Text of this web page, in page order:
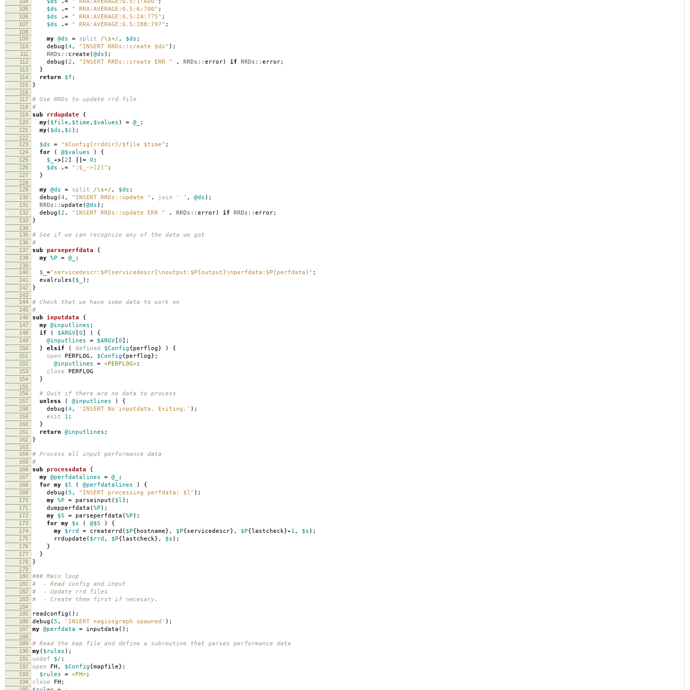
105 $ds .= " RRA:AVERAGE:0.5:6:700" ;
106 $ds .= " RRA:AVERAGE:0.5:24:775" ;
107 $ds .= " RRA:AVERAGE:0.5:288:797" ;
108
109
my @ds = split /\s+/ , $ds ;
110 debug (4, "INSERT RRDs::create $ds" );
111 RRDs:: create (@ds );
112 debug (2 , "INSERT RRDs::create ERR " . RRDs:: error) if RRDs:: error;
113 }
114 return $f ;
115 }
116
117
# Use RRDs to update rrd file
118 #
119 sub rrdupdate {
120 my( $file , $time , $values ) = @_ ;
121 my( $ds , $c );
122
123
$ds = "$Config{rrddir}/$file $time" ;
124 for ( @$values ) {
125 $_ -> [2] ||= 0 ;
126 $ds .= ":$_->[2]" ;
127 }
128
129
my @ds = split /\s+/ , $ds ;
130 debug (4, "INSERT RRDs::update " . join ' ' , @ds );
131 RRDs:: update (@ds );
132 debug (2 , "INSERT RRDs::update ERR " . RRDs:: error) if RRDs:: error;
133 }
134
135
# See if we can recognize any of the data we got
136 #
137 sub parseperfdata {
138 my %P = @_ ;
139
140
$_ ="servicedescr:$P{servicedescr}\noutput:$P{output}\nperfdata:$P{perfdata}" ;
141 evalrules ( $_ );
142 }
143
144
# Check that we have some data to work on
145 #
146 sub inputdata {
147 my @inputlines ;
148 if ( $ARGV [0] ) {
149 @inputlines = $ARGV [0];
150 } elsif ( defined $Config{perflog} ) {
151 open PERFLOG , $Config{perflog};
152 @inputlines = <PERFLOG>;
153 close PERFLOG
154 }
155
156
# Quit if there are no data to process
157 unless ( @inputlines ) {
158 debug (4, 'INSERT No inputdata. Exiting.' );
159 exit 1 ;
160 }
161 return @inputlines ;
162 }
163
164
# Process all input performance data
165 #
166 sub processdata {
167 my @perfdatalines = @_ ;
168 for my $l ( @perfdatalines ) {
169 debug (5 , "INSERT processing perfdata: $l" );
170 my %P = parseinput ( $l );
171 dumpperfdata (%P );
172 my $S = parseperfdata (%P );
173 for my $s ( @$S ) {
174 my $rrd = createrrd ( $P{ hostname}, $P{servicedescr}, $P{lastcheck}- 1 , $s );
175 rrdupdate ( $rrd , $P{lastcheck}, $s );
176 }
177 }
178 }
179
180
### Main loop
181 # - Read config and input
182 # - Update rrd files
183 # - Create them first if necesary.
184
185
readconfig ();
186 debug (5 , 'INSERT nagiosgraph spawned' );
187 my @perfdata = inputdata ();
188
189
# Read the map file and define a subroutine that parses performance data
190 my( $rules );
191 undef $/ ;
192 open FH , $Config{mapfile};
193 $rules = <FH>;
194 close FH ;